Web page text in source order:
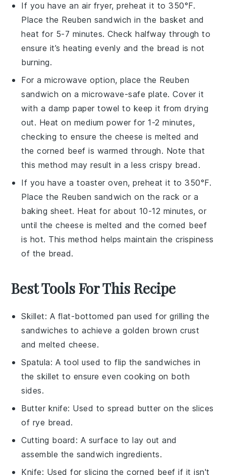
If you have an air fryer, preheat it to 350°F.
Place the Reuben sandwich in the basket and
heat for 5-7 minutes. Check halfway through to
ensure it’s heating evenly and the bread is not
burning.
For a microwave option, place the Reuben
sandwich on a microwave-safe plate. Cover it
with a damp paper towel to keep it from drying
out. Heat on medium power for 1-2 minutes,
checking to ensure the cheese is melted and
thecorned beef is warmed through. Note that
this method may result in a less crispy bread .
If you have a toaster oven, preheat it to 350°F.
Place the Reuben sandwich on the rack or a
baking sheet. Heat for about 10-12 minutes, or
until thecheese is melted and the corned beef
is hot. This method helps maintain the crispiness
of the bread.
Best Tools For This Recipe
Skillet: A flat-bottomed pan used for grilling the
sandwiches to achieve a golden brown crust
and melted cheese.
Spatula: A tool used to flip the sandwiches in
the skillet to ensure even cooking on both
sides.
Butter knife: Used to spread butter on the slices
of rye bread.
Cutting board : A surface to lay out and
assemble the sandwich ingredients.
Knife: Used for slicing the corned beef if it isn't